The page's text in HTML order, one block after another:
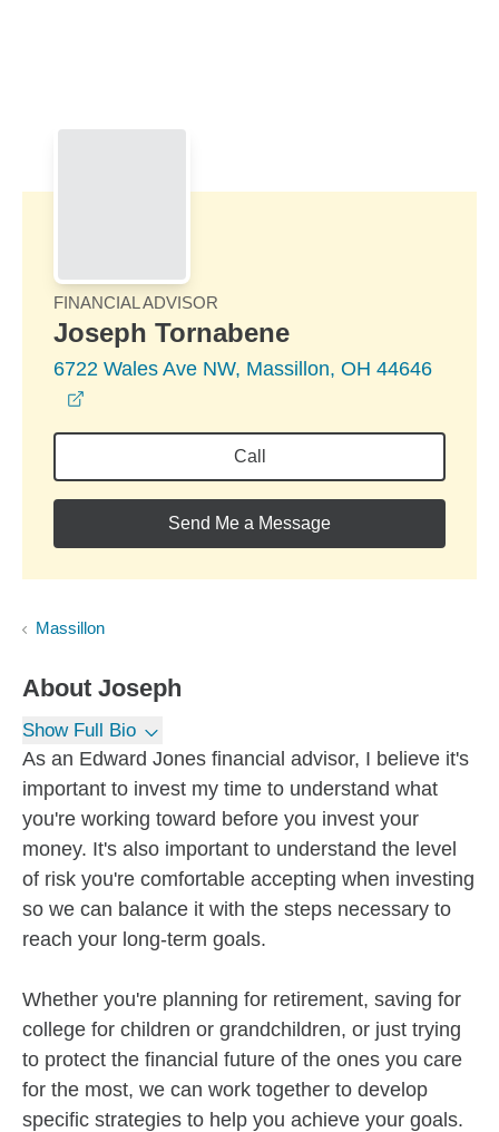
FINANCIAL ADVISOR
Joseph Tornabene
6722 Wales Ave NW, Massillon, OH 44646
Call
Send Me a Message
Massillon
About Joseph
Show Full Bio
As an Edward Jones financial advisor, I believe it's
important to invest my time to understand what
you're working toward before you invest your
money. It's also important to understand the level
of risk you're comfortable accepting when investing
so we can balance it with the steps necessary to
reach your long-term goals.
Whether you're planning for retirement, saving for
college for children or grandchildren, or just trying
to protect the financial future of the ones you care
for the most, we can work together to develop
specific strategies to help you achieve your goals.